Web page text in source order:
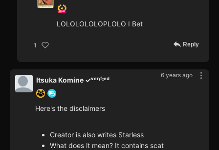
LOLOLOLOLOPLOLO I Bet
1 Reply
6 years ago
Itsuka Komine ✓ᵛᵉʳᶦᶠᶦᵉᵈ
Here's the disclaimers
Creator is also writes Starless
What does it mean? It contains scat